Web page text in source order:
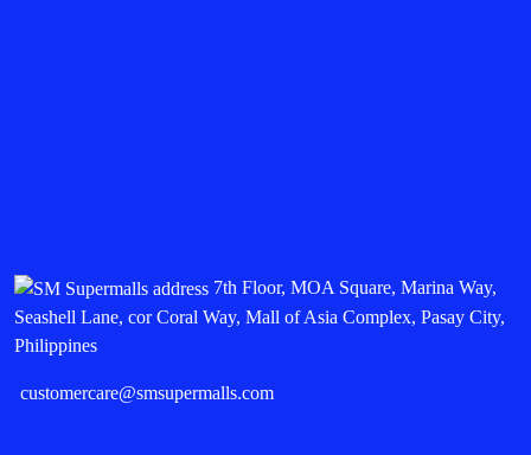
7th Floor, MOA Square, Marina Way,
Seashell Lane, cor Coral Way, Mall of Asia Complex, Pasay City,
Philippines
customercare@smsupermalls.com